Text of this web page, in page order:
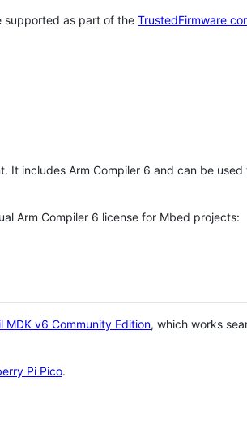
supported as part of the TrustedFirmware
It includes Arm Compiler 6 and can be
Arm Compiler 6 license for Mbed projects:
MDK v6 Community Edition, which works
Pi Pico.